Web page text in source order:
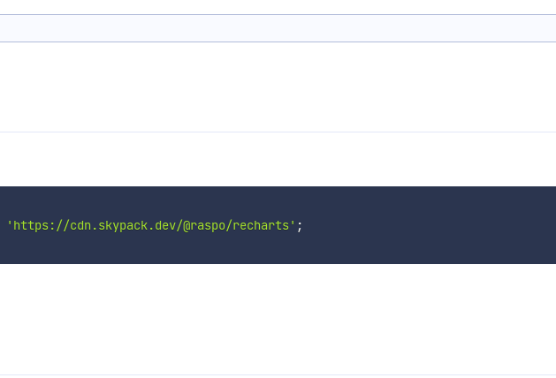
'https://cdn.skypack.dev/@raspo/recharts' ;